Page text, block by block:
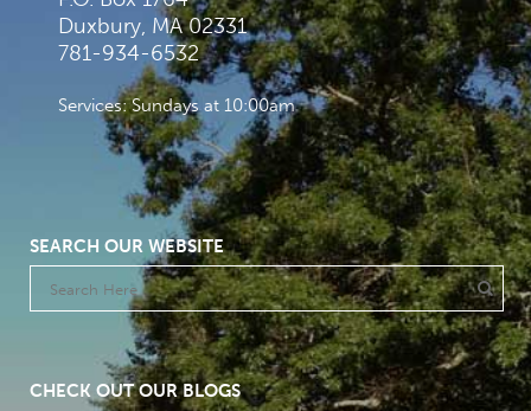
Duxbury, MA 02331
781-934-6532
Services: Sundays at 10:00am
SEARCH OUR WEBSITE
CHECK OUT OUR BLOGS